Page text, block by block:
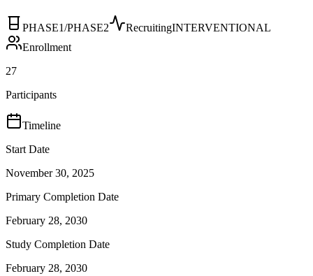
PHASE1/PHASE2 RecruitingINTERVENTIONAL
Enrollment
27
Participants
Timeline
Start Date
November 30, 2025
Primary Completion Date
February 28, 2030
Study Completion Date
February 28, 2030